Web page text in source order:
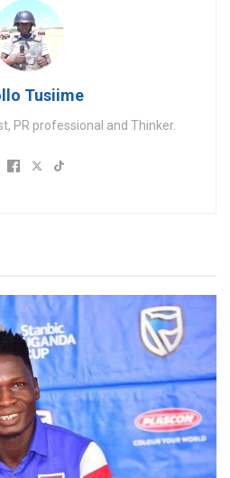
Tusiime
PR professional and Thinker.